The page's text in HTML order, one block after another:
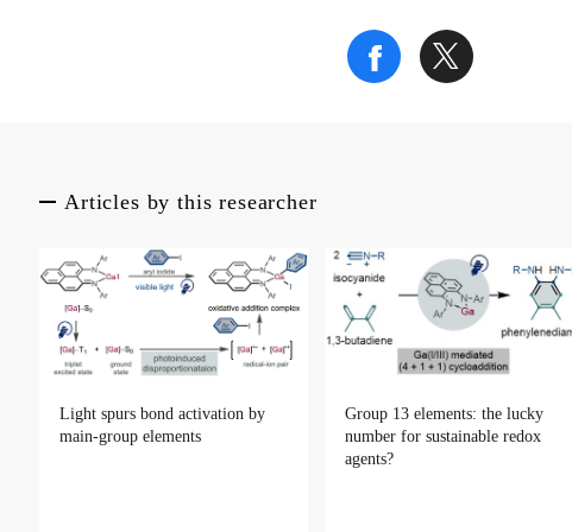
Articles by this researcher
Light spurs bond activation by
main-group elements
Group 13 elements: the lucky
number for sustainable redox
agents?